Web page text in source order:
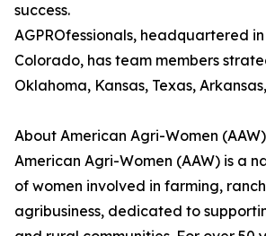
success.
AGPROfessionals, headquartered
Colorado, has team members
Oklahoma, Kansas, Texas,
About American Agri-Women (AAW)
American Agri-Women (AAW) is a
of women involved in farming,
agribusiness, dedicated to